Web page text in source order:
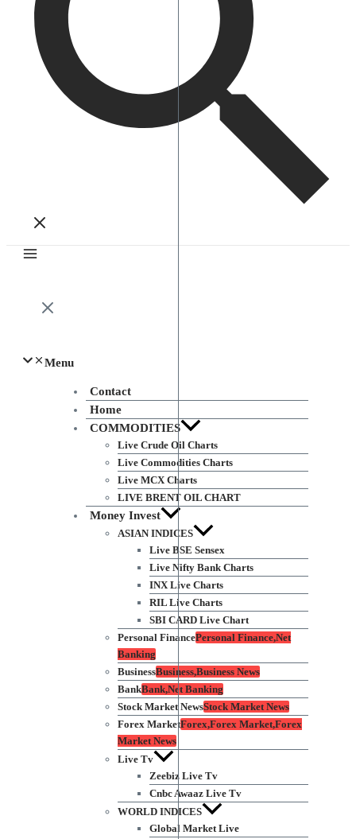
Menu
Contact
Home
COMMODITIES
Live Crude Oil Charts
Live Commodities Charts
Live MCX Charts
LIVE BRENT OIL CHART
Money Invest
ASIAN INDICES
Live BSE Sensex
Live Nifty Bank Charts
INX Live Charts
RIL Live Charts
SBI CARD Live Chart
Personal FinancePersonal Finance,Net
Banking
BusinessBusiness,Business News
BankBank,Net Banking
Stock Market NewsStock Market News
Forex MarketForex,Forex Market,Forex
Market News
Live Tv
Zeebiz Live Tv
Cnbc Awaaz Live Tv
WORLD INDICES
Global Market Live